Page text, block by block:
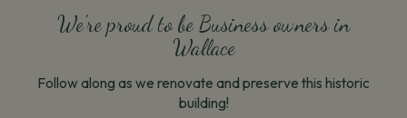
We're proud to be Business owners in
Wallace
Follow along as we renovate and preserve this historic
building!